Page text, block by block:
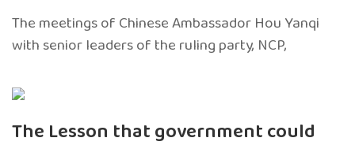
The meetings of Chinese Ambassador Hou Yanqi
with senior leaders of the ruling party, NCP,
The Lesson that government could